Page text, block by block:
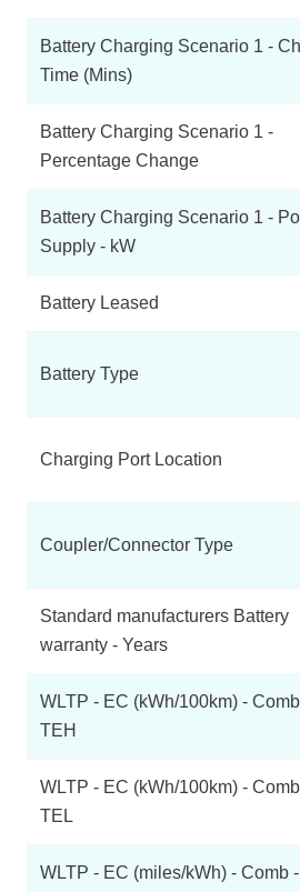
Battery Charging Scenario 1 -
Time (Mins)
Battery Charging Scenario 1 -
Percentage Change
Battery Charging Scenario 1 -
Supply - kW
Battery Leased
Battery Type
Charging Port Location
Coupler/Connector Type
Standard manufacturers Battery
warranty - Years
WLTP - EC (kWh/100km) -
TEH
WLTP - EC (kWh/100km) -
TEL
WLTP - EC (miles/kWh) - Comb